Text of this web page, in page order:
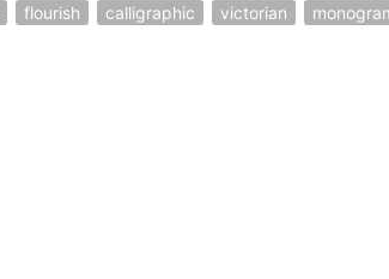
flourish calligraphic victorian